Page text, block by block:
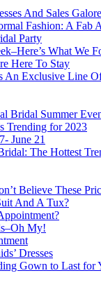
And Sales
Fashion: A Fab
Party
What We
Here To Stay
Exclusive Line
Bridal Summer
Trending for 2023
June 21
The Hottest
Believe These
And A Tux?
My!
Dresses
Gown to Last for